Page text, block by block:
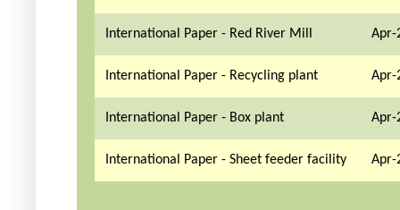
International Paper - Red River Mill Apr-
International Paper - Recycling plant Apr-
International Paper - Box plant Apr-
International Paper - Sheet feeder facility Apr-